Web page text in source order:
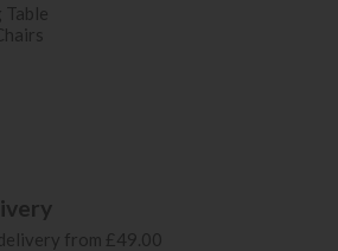
Table
from £49.00